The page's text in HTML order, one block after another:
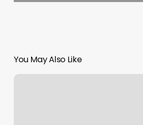
You May Also Like
Mindset